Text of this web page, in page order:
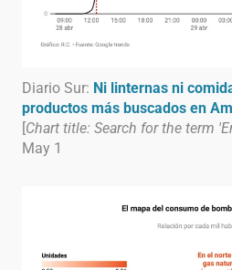
Diario Sur: Ni linternas ni
productos más buscados en
[Chart title: Search for the term
May 1